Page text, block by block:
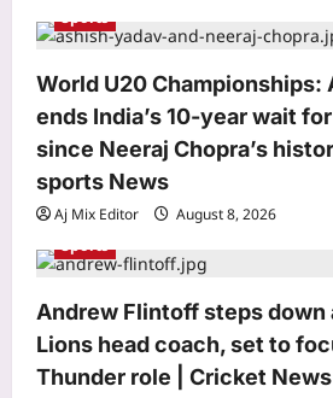
Sports
World U20 Championships:
ends India’s 10-year wait
since Neeraj Chopra’s
sports News
Aj Mix Editor
August 8, 2026
Sports
Andrew Flintoff steps down
Lions head coach, set to
Thunder role | Cricket News
3
‘STR51’ delay
film with
taking time |
Aj Mix Editor
4
World
homeless-
million, including
Aj Mix Editor
Life & Style
Foods to eat and
according to